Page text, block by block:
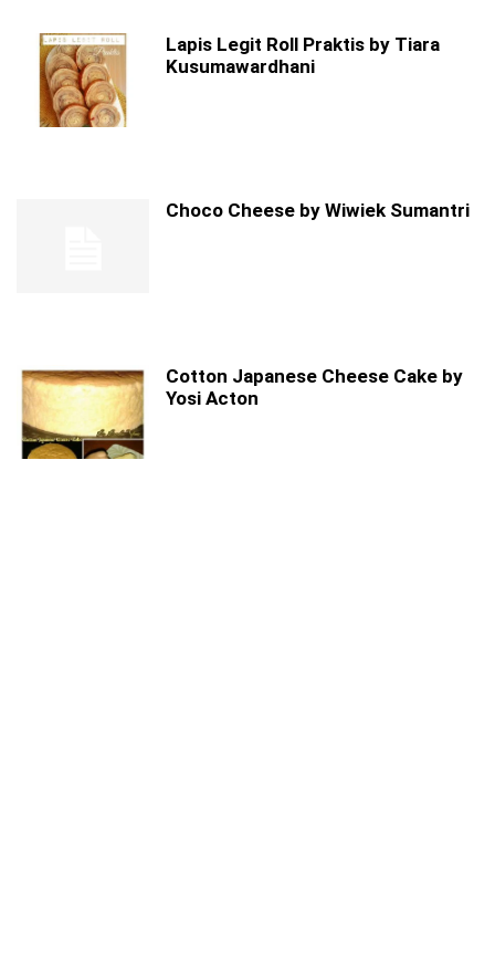
Lapis Legit Roll Praktis by Tiara
Kusumawardhani
Choco Cheese by Wiwiek Sumantri
Cotton Japanese Cheese Cake by
Yosi Acton